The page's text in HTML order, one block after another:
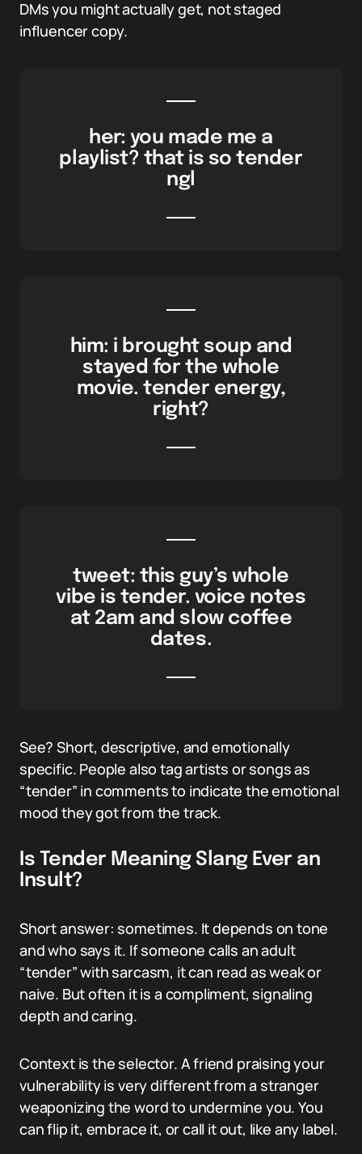
DMs you might actually get, not staged
influencer copy.
her: you made me a
playlist? that is so tender
ngl
him: i brought soup and
stayed for the whole
movie. tender energy,
right?
tweet: this guy’s whole
vibe is tender. voice notes
at 2am and slow coffee
dates.
See? Short, descriptive, and emotionally
specific. People also tag artists or songs as
“tender” in comments to indicate the emotional
mood they got from the track.
Is Tender Meaning Slang Ever an
Insult?
Short answer: sometimes. It depends on tone
and who says it. If someone calls an adult
“tender” with sarcasm, it can read as weak or
naive. But often it is a compliment, signaling
depth and caring.
Context is the selector. A friend praising your
vulnerability is very different from a stranger
weaponizing the word to undermine you. You
can flip it, embrace it, or call it out, like any label.